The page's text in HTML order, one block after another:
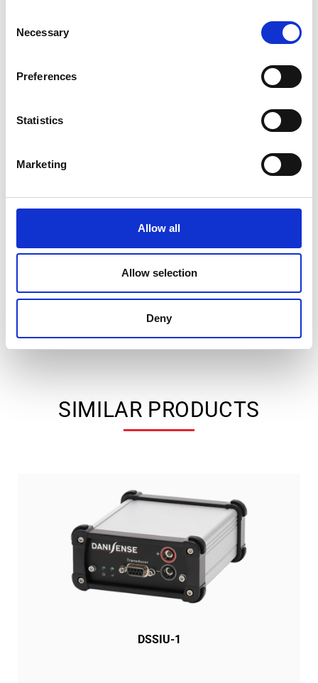
Selection
Necessary
Preferences
Statistics
Marketing
Allow all
Allow selection
Deny
COMPATIBLE PRODUCTS
SIMILAR PRODUCTS
DSSIU-1